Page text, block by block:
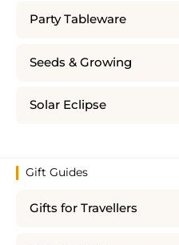
Party Tableware
Seeds & Growing
Solar Eclipse
Gift Guides
Gifts for Travellers